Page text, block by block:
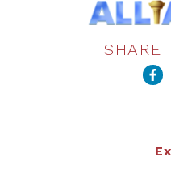
SHARE